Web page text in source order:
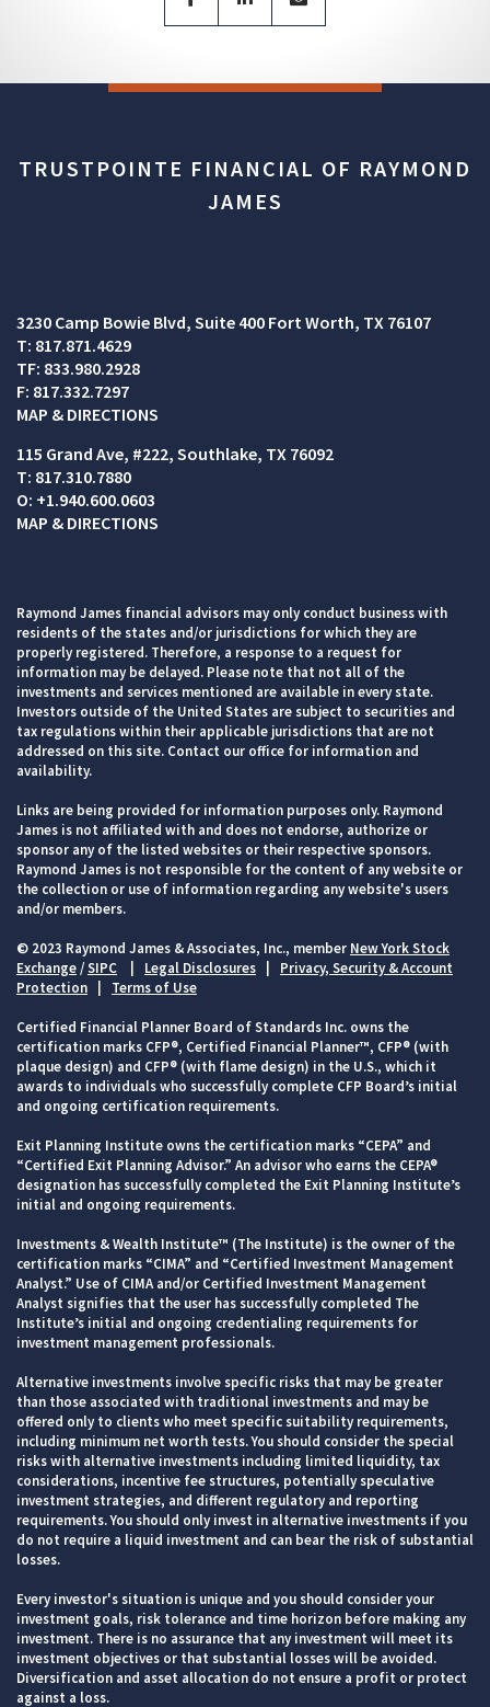
TRUSTPOINTE FINANCIAL OF RAYMOND
JAMES
3230 Camp Bowie Blvd Suite 400 Fort Worth, TX 76107
T: 817.871.4629
TF: 833.980.2928
F: 817.332.7297
MAP & DIRECTIONS
115 Grand Ave, #222 Southlake, TX 76092
T: 817.310.7880
O: +1.940.600.0603
MAP & DIRECTIONS
Raymond James financial advisors may only conduct business with
residents of the states and/or jurisdictions for which they are
properly registered. Therefore, a response to a request for
information may be delayed. Please note that not all of the
investments and services mentioned are available in every state.
Investors outside of the United States are subject to securities and
tax regulations within their applicable jurisdictions that are not
addressed on this site. Contact our office for information and
availability.
Links are being provided for information purposes only. Raymond
James is not affiliated with and does not endorse, authorize or
sponsor any of the listed websites or their respective sponsors.
Raymond James is not responsible for the content of any website or
the collection or use of information regarding any website's users
and/or members.
© 2023 Raymond James & Associates, Inc., member New York Stock
Exchange/SIPC Legal Disclosures
Privacy, Security & Account
Protection
Terms of Use
Certified Financial Planner Board of Standards Inc. owns the
certification marks CFP®, Certified Financial Planner™, CFP® (with
plaque design) and CFP® (with flame design) in the U.S., which it
awards to individuals who successfully complete CFP Board’s initial
and ongoing certification requirements.
Exit Planning Institute owns the certification marks “CEPA” and
“Certified Exit Planning Advisor.” An advisor who earns the CEPA®
designation has successfully completed the Exit Planning Institute’s
initial and ongoing requirements.
Investments & Wealth Institute™ (The Institute) is the owner of the
certification marks “CIMA” and “Certified Investment Management
Analyst.” Use of CIMA and/or Certified Investment Management
Analyst signifies that the user has successfully completed The
Institute’s initial and ongoing credentialing requirements for
investment management professionals.
Alternative investments involve specific risks that may be greater
than those associated with traditional investments and may be
offered only to clients who meet specific suitability requirements,
including minimum net worth tests. You should consider the special
risks with alternative investments including limited liquidity, tax
considerations, incentive fee structures, potentially speculative
investment strategies, and different regulatory and reporting
requirements. You should only invest in alternative investments if you
do not require a liquid investment and can bear the risk of substantial
losses.
Every investor's situation is unique and you should consider your
investment goals, risk tolerance and time horizon before making any
investment. There is no assurance that any investment will meet its
investment objectives or that substantial losses will be avoided.
Diversification and asset allocation do not ensure a profit or protect
against a loss.